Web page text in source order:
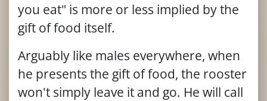
you eat" is more or less implied by the
gift of food itself.
Arguably like males everywhere, when
he presents the gift of food, the rooster
won't simply leave it and go. He will call